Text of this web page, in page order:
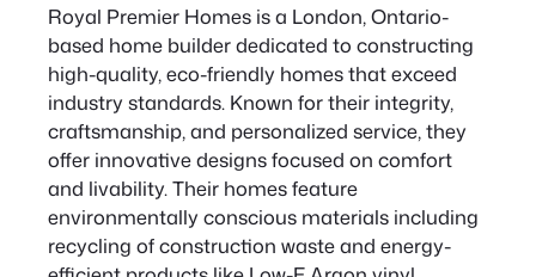
Royal Premier Homes is a London, Ontario-
based home builder dedicated to constructing
high-quality, eco-friendly homes that exceed
industry standards. Known for their integrity,
craftsmanship, and personalized service, they
offer innovative designs focused on comfort
and livability. Their homes feature
environmentally conscious materials including
recycling of construction waste and energy-